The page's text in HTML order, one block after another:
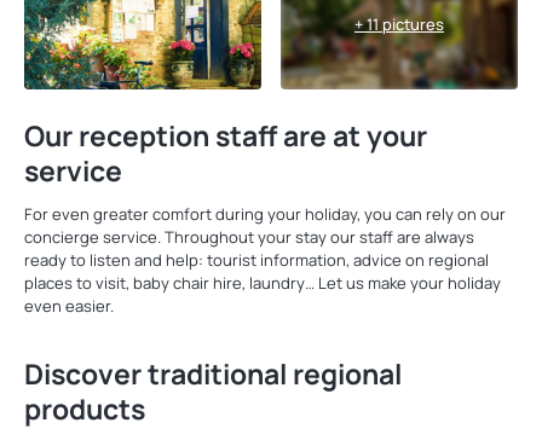
+ 11 pictures
Our reception staff are at your
service
For even greater comfort during your holiday, you can rely on our
concierge service. Throughout your stay our staff are always
ready to listen and help: tourist information, advice on regional
places to visit, baby chair hire, laundry… Let us make your holiday
even easier.
Discover traditional regional
products